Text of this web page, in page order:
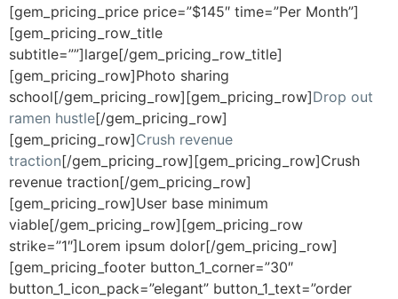
[gem_pricing_price price=”$145″ time=”Per Month”]
[gem_pricing_row_title
subtitle=””]large[/gem_pricing_row_title]
[gem_pricing_row]Photo sharing
school[/gem_pricing_row][gem_pricing_row]Drop out
ramen hustle[/gem_pricing_row]
[gem_pricing_row]Crush revenue
traction[/gem_pricing_row][gem_pricing_row]Crush
revenue traction[/gem_pricing_row]
[gem_pricing_row]User base minimum
viable[/gem_pricing_row][gem_pricing_row
strike=”1″]Lorem ipsum dolor[/gem_pricing_row]
[gem_pricing_footer button_1_corner=”30″
button_1_icon_pack=”elegant” button_1_text=”order